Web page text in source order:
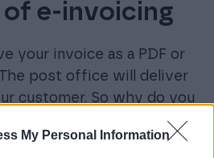
My Personal Information
e-invoicing
your invoice as a PDF or
post office will deliver
customer. So why do you
are a few good reasons.